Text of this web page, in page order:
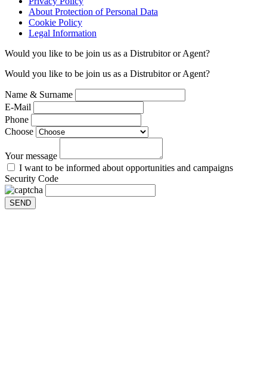
About Protection of Personal Data
Cookie Policy
Legal Information
Would you like to be join us as a Distrubitor or Agent?
Would you like to be join us as a Distrubitor or Agent?
Name & Surname
E-Mail
Phone
Choose
Your message
I want to be informed about opportunities and campaigns
Security Code
SEND